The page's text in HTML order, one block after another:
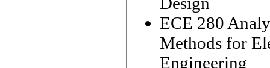
ECE 280
Methods for
Engineering